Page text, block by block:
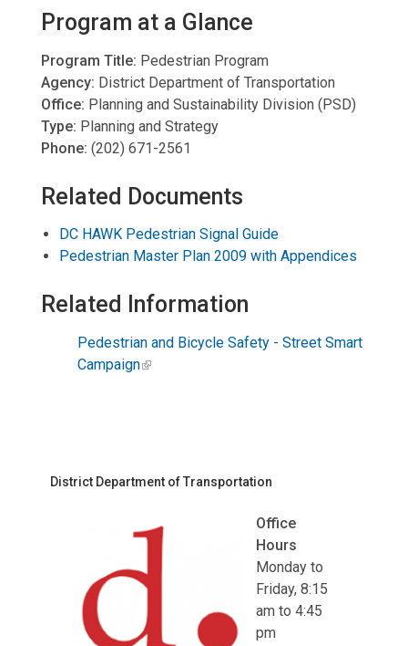
Program at a Glance
Program Title: Pedestrian Program
Agency: District Department of Transportation
Office: Planning and Sustainability Division (PSD)
Type: Planning and Strategy
Phone: (202) 671-2561
Related Documents
DC HAWK Pedestrian Signal Guide
Pedestrian Master Plan 2009 with Appendices
Related Information
Pedestrian and Bicycle Safety - Street Smart
Campaign
District Department of Transportation
Office
Hours
Monday to
Friday, 8:15
am to 4:45
pm